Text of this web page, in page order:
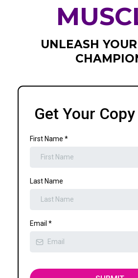
UNLEASH
Get Your
First Name *
Last Name
Email *